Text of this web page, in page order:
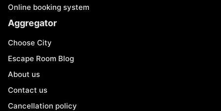
Online booking system
Aggregator
Choose City
Escape Room Blog
About us
Contact us
Cancellation policy